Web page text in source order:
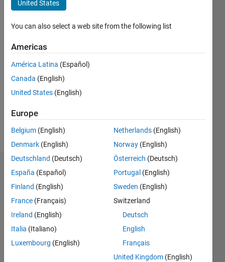
Feng
Active
2017
Followers:
Endorsements
Please
loginto
endorse
person
in a skill
United States
You can also select a web site from the following list
Americas
América Latina (Español)
Canada (English)
United States (English)
Europe
Belgium (English)
Denmark (English)
Deutschland (Deutsch)
España (Español)
Finland (English)
France (Français)
Ireland (English)
Italia (Italiano)
Luxembourg (English)
Netherlands (English)
Norway (English)
Österreich (Deutsch)
Portugal (English)
Sweden (English)
Switzerland
Deutsch
English
Français
United Kingdom (English)